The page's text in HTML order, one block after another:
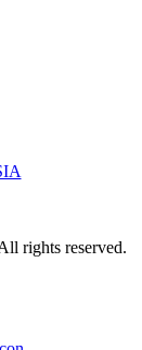
rights reserved.